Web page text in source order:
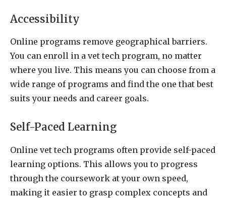
Accessibility
Online programs remove geographical barriers.
You can enroll in a vet tech program, no matter
where you live. This means you can choose from a
wide range of programs and find the one that best
suits your needs and career goals.
Self-Paced Learning
Online vet tech programs often provide self-paced
learning options. This allows you to progress
through the coursework at your own speed,
making it easier to grasp complex concepts and